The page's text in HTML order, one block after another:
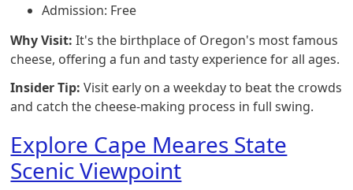
Admission: Free
Why Visit: It's the birthplace of Oregon's most famous
cheese, offering a fun and tasty experience for all ages.
Insider Tip: Visit early on a weekday to beat the crowds
and catch the cheese-making process in full swing.
Explore Cape Meares State
Scenic Viewpoint